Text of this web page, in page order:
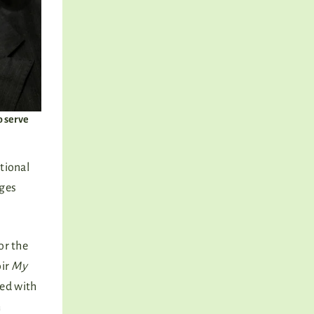
serve
the
My
with